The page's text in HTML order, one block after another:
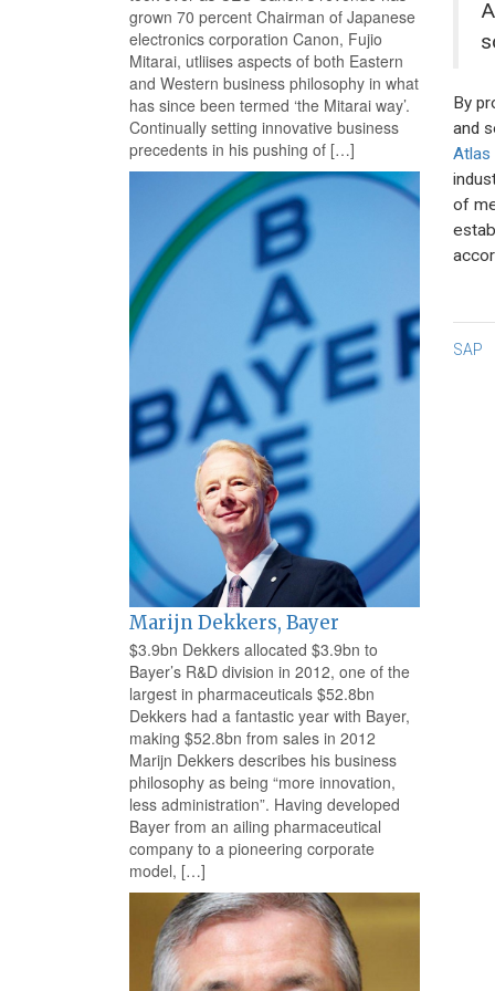
grown 70 percent Chairman of Japanese
electronics corporation Canon, Fujio
Mitarai, utliises aspects of both Eastern
and Western business philosophy in what
has since been termed ‘the Mitarai way’.
Continually setting innovative business
precedents in his pushing of […]
Marijn Dekkers, Bayer
$3.9bn Dekkers allocated $3.9bn to
Bayer’s R&D division in 2012, one of the
largest in pharmaceuticals $52.8bn
Dekkers had a fantastic year with Bayer,
making $52.8bn from sales in 2012
Marijn Dekkers describes his business
philosophy as being “more innovation,
less administration”. Having developed
Bayer from an ailing pharmaceutical
company to a pioneering corporate
model, […]
By
and
Atlas
of
SAP